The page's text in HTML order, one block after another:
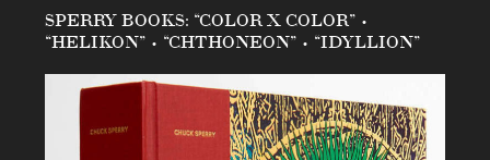
SPERRY BOOKS: “COLOR X COLOR” •
“HELIKON” • “CHTHONEON” • “IDYLLION”